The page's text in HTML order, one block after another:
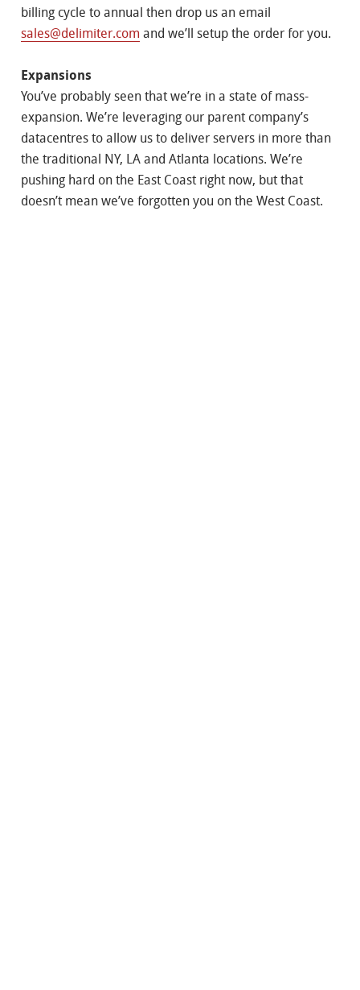
billing cycle to annual then drop us an email
sales@delimiter.com and we’ll setup the order for you.
Expansions
You’ve probably seen that we’re in a state of mass-
expansion. We’re leveraging our parent company’s
datacentres to allow us to deliver servers in more than
the traditional NY, LA and Atlanta locations. We’re
pushing hard on the East Coast right now, but that
doesn’t mean we’ve forgotten you on the West Coast.